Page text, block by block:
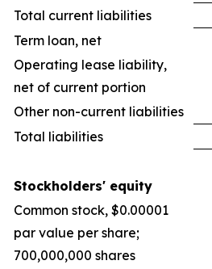
Total current liabilities
Term loan, net
Operating lease liability,
net of current portion
Other non-current liabilities
Total liabilities
Stockholders' equity
Common stock, $0.00001
par value per share;
700,000,000 shares